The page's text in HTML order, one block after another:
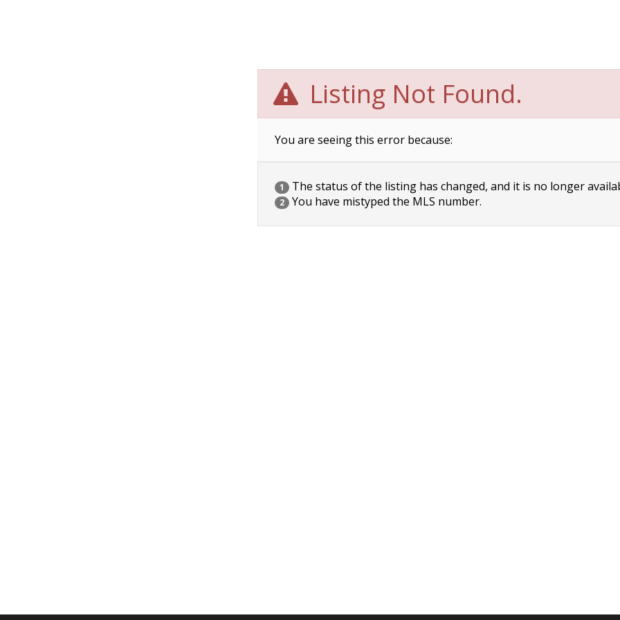
Listing Not Found.
You are seeing this error because:
1 The status of the listing has changed, and it is no longer
2 You have mistyped the MLS number.